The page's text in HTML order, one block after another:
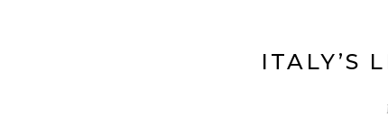
ITALY’S